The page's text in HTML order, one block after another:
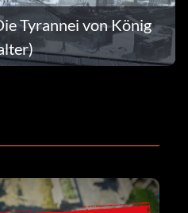
Tyrannei von König